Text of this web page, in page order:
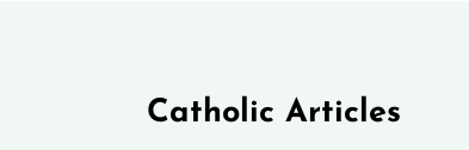
Catholic Articles